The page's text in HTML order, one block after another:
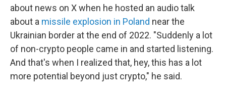
about news on X when he hosted an audio talk
about a missile explosion in Poland near the
Ukrainian border at the end of 2022. "Suddenly a lot
of non-crypto people came in and started listening.
And that's when I realized that, hey, this has a lot
more potential beyond just crypto," he said.